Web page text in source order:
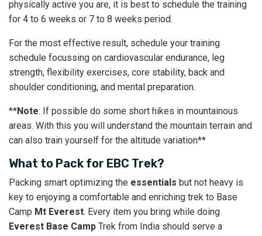
physically active you are, it is best to schedule the training
for 4 to 6 weeks or 7 to 8 weeks period.
For the most effective result, schedule your training
schedule focussing on cardiovascular endurance, leg
strength, flexibility exercises, core stability, back and
shoulder conditioning, and mental preparation.
**Note: If possible do some short hikes in mountainous
areas. With this you will understand the mountain terrain and
can also train yourself for the altitude variation**
What to Pack for EBC Trek?
Packing smart optimizing the essentials but not heavy is
key to enjoying a comfortable and enriching trek to Base
Camp Mt Everest. Every item you bring while doing
Everest Base Camp Trek from India should serve a